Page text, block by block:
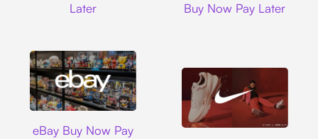
Later
Buy Now Pay Later
eBay Buy Now Pay